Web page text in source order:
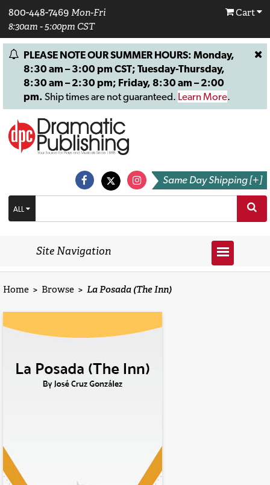
800-448-7469 Mon-Fri
8:30am - 5:00pm CST
Cart
PLEASE NOTE OUR SUMMER HOURS: Monday,
8:30 am – 3:00 pm CST; Tuesday-Thursday,
8:30 am – 2:30 pm; Friday, 8:30 am – 2:00
pm. Ship times are not guaranteed. Learn More.
Same Day Shipping [+]
ALL
Site Navigation
Home > Browse > La Posada (The Inn)